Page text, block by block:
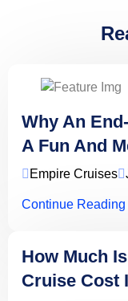
Why An
A Fun And
Empire Cruises
Continue Reading
How Much
Cruise Cost